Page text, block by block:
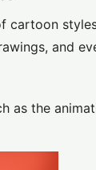
cartoon
and
as the